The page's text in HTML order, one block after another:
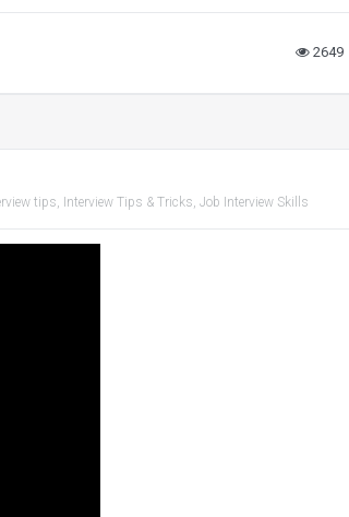
2649
tips, Interview Tips & Tricks, Job Interview Skills